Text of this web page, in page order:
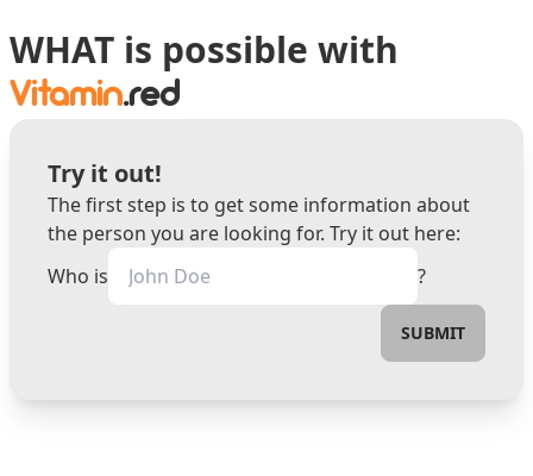
WHAT is possible with
Vitamin.red
Try it out!
The first step is to get some information about
the person you are looking for. Try it out here:
Who is
?
SUBMIT